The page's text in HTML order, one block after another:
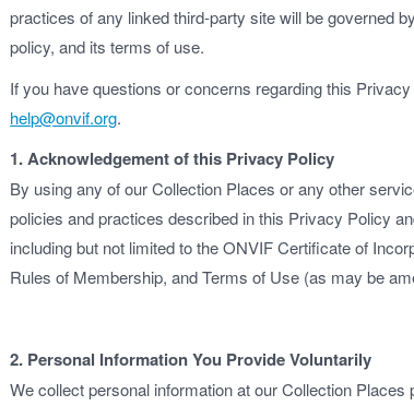
practices of any linked third-party site will be governed
policy, and its terms of use.
If you have questions or concerns regarding this
help@onvif.org.
1. Acknowledgement of this Privacy Policy
By using any of our Collection Places or any other
policies and practices described in this Privacy Policy
including but not limited to the ONVIF Certificate of
Rules of Membership, and Terms of Use (as may be
2. Personal Information You Provide Voluntarily
We collect personal information at our Collection